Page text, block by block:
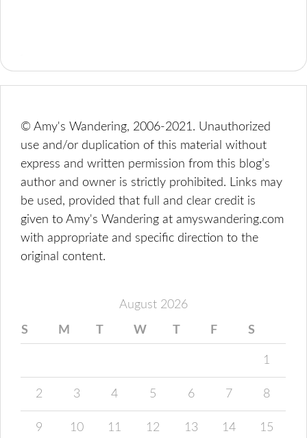
© Amy's Wandering, 2006-2021. Unauthorized
use and/or duplication of this material without
express and written permission from this blog’s
author and owner is strictly prohibited. Links may
be used, provided that full and clear credit is
given to Amy's Wandering at amyswandering.com
with appropriate and specific direction to the
original content.
August 2026
S M T W T F S
1
2 3 4 5 6 7 8
9 10 11 12 13 14 15